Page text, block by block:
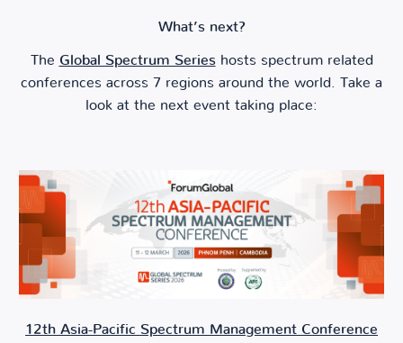
What’s next?
The Global Spectrum Serieshosts spectrum related
conferences across 7 regions around the world. Take a
look at the next event taking place:
12th Asia-Pacific Spectrum Management Conference